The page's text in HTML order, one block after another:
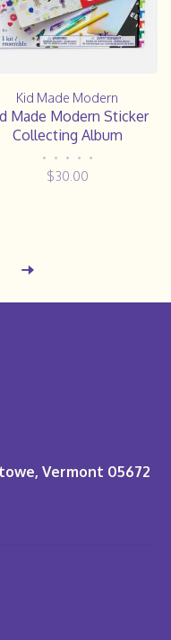
Kid Made Modern
Made Modern Sticker
Collecting Album
• • • • •
$30.00
Vermont 05672